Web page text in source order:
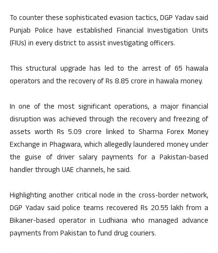
To counter these sophisticated evasion tactics, DGP Yadav said
Punjab Police have established Financial Investigation Units
(FIUs) in every district to assist investigating officers.
This structural upgrade has led to the arrest of 65 hawala
operators and the recovery of Rs 8.85 crore in hawala money.
In one of the most significant operations, a major financial
disruption was achieved through the recovery and freezing of
assets worth Rs 5.09 crore linked to Sharma Forex Money
Exchange in Phagwara, which allegedly laundered money under
the guise of driver salary payments for a Pakistan-based
handler through UAE channels, he said.
Highlighting another critical node in the cross-border network,
DGP Yadav said police teams recovered Rs 20.55 lakh from a
Bikaner-based operator in Ludhiana who managed advance
payments from Pakistan to fund drug couriers.